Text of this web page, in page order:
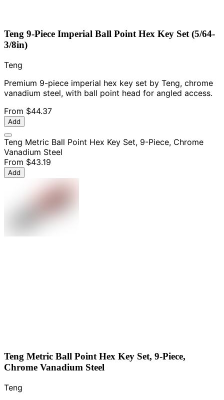
Teng 9-Piece Imperial Ball Point Hex Key Set (5/64-
3/8in)
Teng
Premium 9-piece imperial hex key set by Teng, chrome
vanadium steel, with ball point head for angled access.
From $44.37
Add
Teng Metric Ball Point Hex Key Set, 9-Piece, Chrome
Vanadium Steel
From $43.19
Add
Teng Metric Ball Point Hex Key Set, 9-Piece,
Chrome Vanadium Steel
Teng